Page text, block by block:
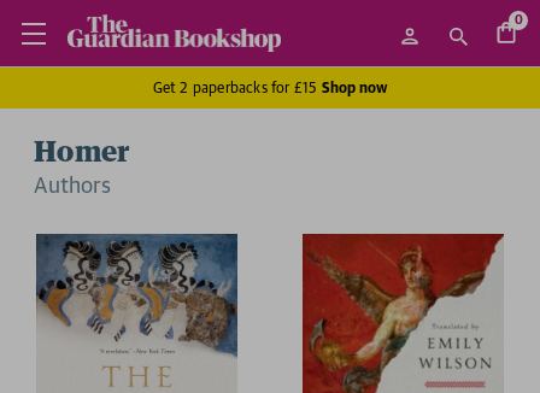
0
Get 2 paperbacks for £15 Shop now
Homer
Authors